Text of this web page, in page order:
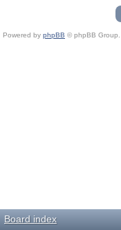
Powered by phpBB © phpBB Group.
Board index